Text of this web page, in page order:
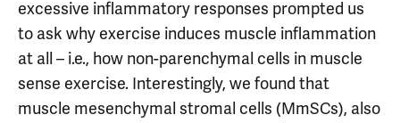
excessive inflammatory responses prompted us
to ask why exercise induces muscle inflammation
at all – i.e., how non-parenchymal cells in muscle
sense exercise. Interestingly, we found that
muscle mesenchymal stromal cells (MmSCs), also